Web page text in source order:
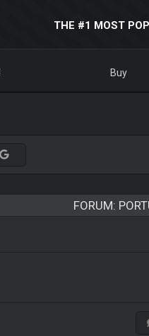
THE #1 MOST
Buy
FORUM: